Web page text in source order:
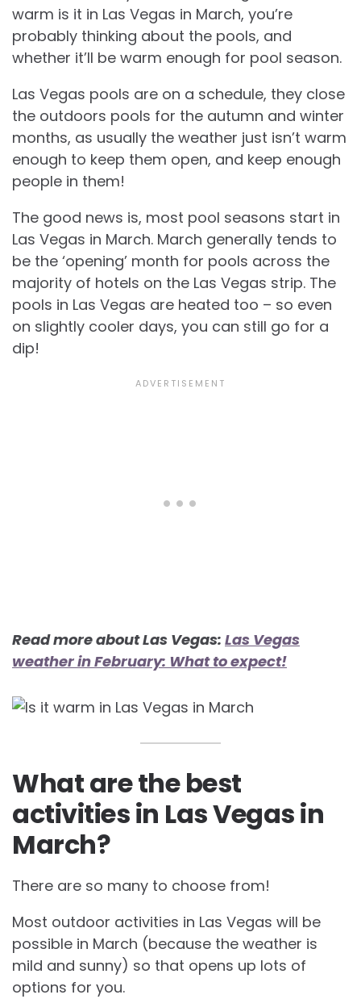
warm is it in Las Vegas in March, you’re
probably thinking about the pools, and
whether it’ll be warm enough for pool season.
Las Vegas pools are on a schedule, they close
the outdoors pools for the autumn and winter
months, as usually the weather just isn’t warm
enough to keep them open, and keep enough
people in them!
The good news is, most pool seasons start in
Las Vegas in March. March generally tends to
be the ‘opening’ month for pools across the
majority of hotels on the Las Vegas strip. The
pools in Las Vegas are heated too – so even
on slightly cooler days, you can still go for a
dip!
Read more about Las Vegas: Las Vegas
weather in February: What to expect!
What are the best
activities in Las Vegas in
March?
There are so many to choose from!
Most outdoor activities in Las Vegas will be
possible in March (because the weather is
mild and sunny) so that opens up lots of
options for you.